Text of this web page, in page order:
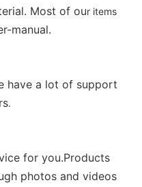
Most of our items
manual.
have a lot of support
.
for you.Products
photos and videos